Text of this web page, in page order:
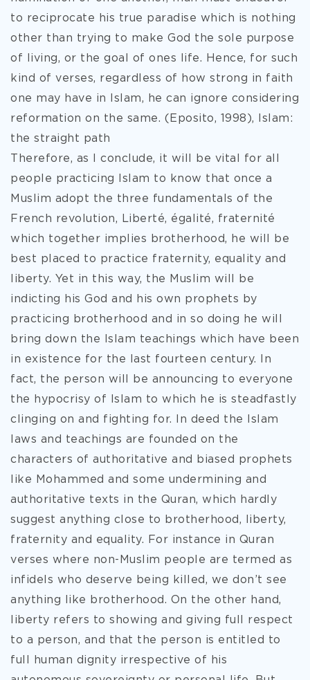
to reciprocate his true paradise which is nothing
other than trying to make God the sole purpose
of living, or the goal of ones life. Hence, for such
kind of verses, regardless of how strong in faith
one may have in Islam, he can ignore considering
reformation on the same. (Eposito, 1998), Islam:
the straight path
Therefore, as I conclude, it will be vital for all
people practicing Islam to know that once a
Muslim adopt the three fundamentals of the
French revolution, Liberté, égalité, fraternité
which together implies brotherhood, he will be
best placed to practice fraternity, equality and
liberty. Yet in this way, the Muslim will be
indicting his God and his own prophets by
practicing brotherhood and in so doing he will
bring down the Islam teachings which have been
in existence for the last fourteen century. In
fact, the person will be announcing to everyone
the hypocrisy of Islam to which he is steadfastly
clinging on and fighting for. In deed the Islam
laws and teachings are founded on the
characters of authoritative and biased prophets
like Mohammed and some undermining and
authoritative texts in the Quran, which hardly
suggest anything close to brotherhood, liberty,
fraternity and equality. For instance in Quran
verses where non-Muslim people are termed as
infidels who deserve being killed, we don’t see
anything like brotherhood. On the other hand,
liberty refers to showing and giving full respect
to a person, and that the person is entitled to
full human dignity irrespective of his